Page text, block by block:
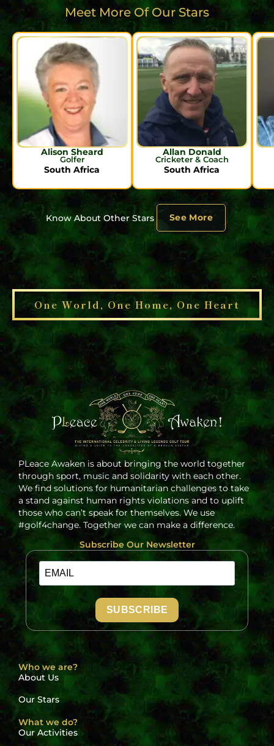
Meet More Of Our Stars
Alison Sheard
Golfer
South Africa
Allan Donald
Cricketer & Coach
South Africa
Know About Other Stars See More
One World, One Home, One Heart
PLeace Awaken is about bringing the world together
through sport, music and solidarity with each other.
We find solutions for humanitarian challenges to take
a stand against human rights violations and to uplift
those who can’t speak for themselves. We use
#golf4change. Together we can make a difference.
Subscribe Our Newsletter
SUBSCRIBE
Who we are?
About Us
Our Stars
What we do?
Our Activities